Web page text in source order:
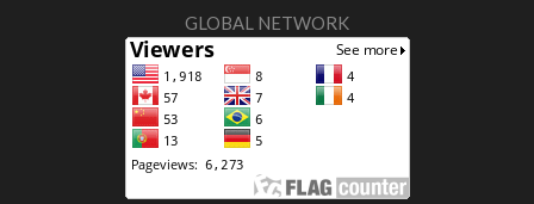
GLOBAL NETWORK